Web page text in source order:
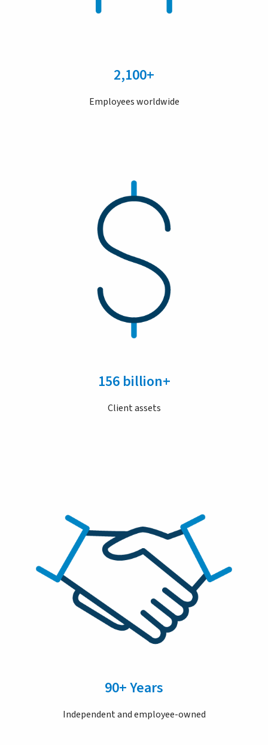
2,100+
Employees worldwide
156 billion+
Client assets
90+ Years
Independent and employee-owned